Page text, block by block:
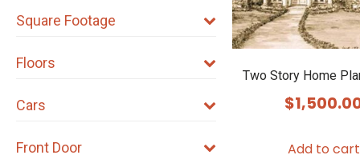
Two Story Home
$
Add to cart
Square Footage
Floors
Cars
Front Door